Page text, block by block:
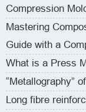
Compression
Mastering
Guide with a
What is a Press
“Metallography”
Long fibre